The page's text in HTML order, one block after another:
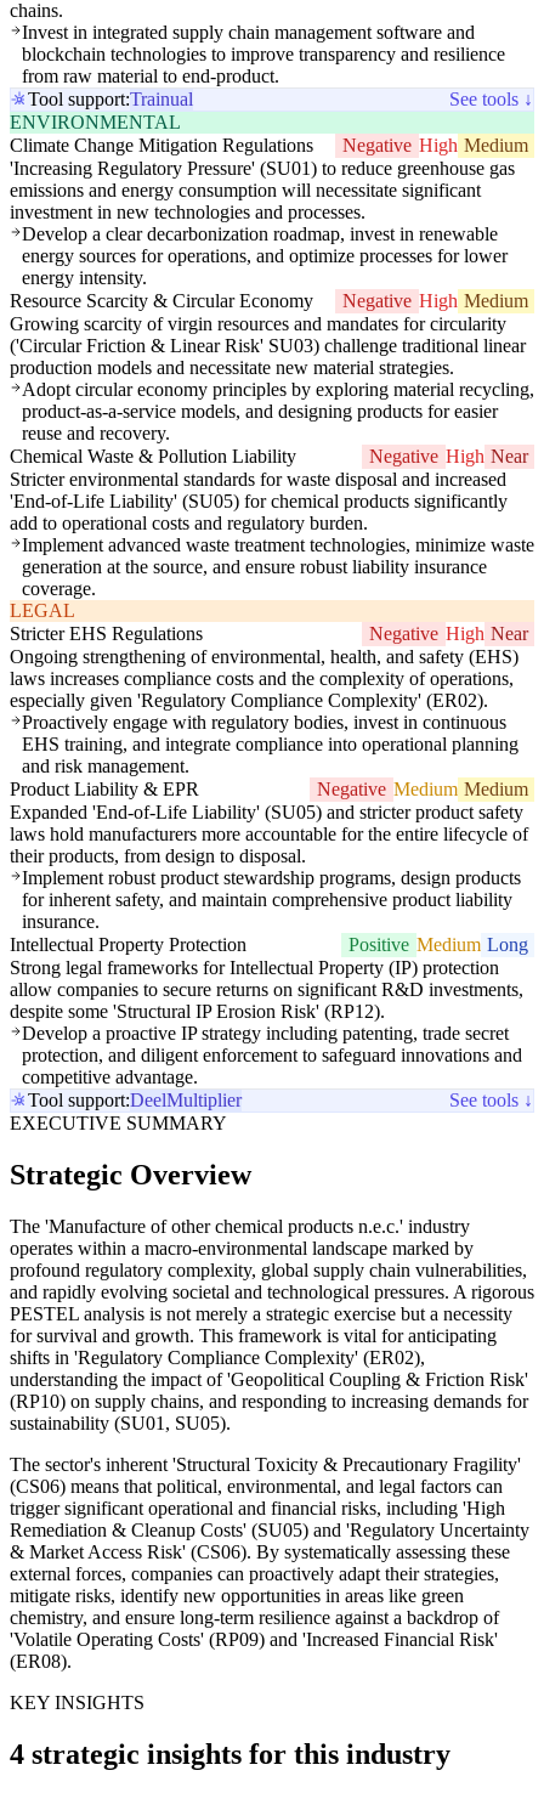
chains.
Invest in integrated supply chain management software and
blockchain technologies to improve transparency and resilience
from raw material to end-product.
Tool support:Trainual
See tools ↓
ENVIRONMENTAL
Climate Change Mitigation Regulations
Negative High Medium
'Increasing Regulatory Pressure' (SU01) to reduce greenhouse gas
emissions and energy consumption will necessitate significant
investment in new technologies and processes.
Develop a clear decarbonization roadmap, invest in renewable
energy sources for operations, and optimize processes for lower
energy intensity.
Resource Scarcity & Circular Economy
Negative High Medium
Growing scarcity of virgin resources and mandates for circularity
('Circular Friction & Linear Risk' SU03) challenge traditional linear
production models and necessitate new material strategies.
Adopt circular economy principles by exploring material recycling,
product-as-a-service models, and designing products for easier
reuse and recovery.
Chemical Waste & Pollution Liability
Negative High Near
Stricter environmental standards for waste disposal and increased
'End-of-Life Liability' (SU05) for chemical products significantly
add to operational costs and regulatory burden.
Implement advanced waste treatment technologies, minimize waste
generation at the source, and ensure robust liability insurance
coverage.
LEGAL
Stricter EHS Regulations
Negative High Near
Ongoing strengthening of environmental, health, and safety (EHS)
laws increases compliance costs and the complexity of operations,
especially given 'Regulatory Compliance Complexity' (ER02).
Proactively engage with regulatory bodies, invest in continuous
EHS training, and integrate compliance into operational planning
and risk management.
Product Liability & EPR
Negative Medium Medium
Expanded 'End-of-Life Liability' (SU05) and stricter product safety
laws hold manufacturers more accountable for the entire lifecycle of
their products, from design to disposal.
Implement robust product stewardship programs, design products
for inherent safety, and maintain comprehensive product liability
insurance.
Intellectual Property Protection
Positive Medium Long
Strong legal frameworks for Intellectual Property (IP) protection
allow companies to secure returns on significant R&D investments,
despite some 'Structural IP Erosion Risk' (RP12).
Develop a proactive IP strategy including patenting, trade secret
protection, and diligent enforcement to safeguard innovations and
competitive advantage.
Tool support:DeelMultiplier
See tools ↓
EXECUTIVE SUMMARY
Strategic Overview
The 'Manufacture of other chemical products n.e.c.' industry
operates within a macro-environmental landscape marked by
profound regulatory complexity, global supply chain vulnerabilities,
and rapidly evolving societal and technological pressures. A rigorous
PESTEL analysis is not merely a strategic exercise but a necessity
for survival and growth. This framework is vital for anticipating
shifts in 'Regulatory Compliance Complexity' (ER02),
understanding the impact of 'Geopolitical Coupling & Friction Risk'
(RP10) on supply chains, and responding to increasing demands for
sustainability (SU01, SU05).
The sector's inherent 'Structural Toxicity & Precautionary Fragility'
(CS06) means that political, environmental, and legal factors can
trigger significant operational and financial risks, including 'High
Remediation & Cleanup Costs' (SU05) and 'Regulatory Uncertainty
& Market Access Risk' (CS06). By systematically assessing these
external forces, companies can proactively adapt their strategies,
mitigate risks, identify new opportunities in areas like green
chemistry, and ensure long-term resilience against a backdrop of
'Volatile Operating Costs' (RP09) and 'Increased Financial Risk'
(ER08).
KEY INSIGHTS
4 strategic insights for this industry